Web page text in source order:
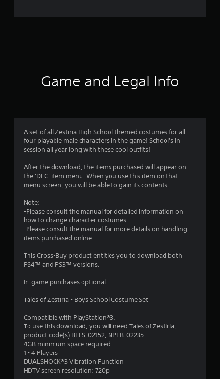
r
g
4
3
t
r
Game and Legal Info
A set of all Zestiria High School themed costumes for all
four playable male characters in the game! School's in
session all year long with these cool outfits!
After the download, the items purchased will appear on
the 'DLC' item menu. When you use this item on that
menu screen, you will be able to gain its contents.
Note:
-Please consult the manual for detailed information on
how to change character costumes.
-Please consult the manual for more details on handling
items purchased online.
This Cross-Buy product entitles you to download both
PS4™ and PS3™ versions.
In-game purchases optional
Tales of Zestiria - Boys School Costume Set
Compatible with PlayStation®3.
To use this download, you will need Tales of Zestiria,
product code(s) BLES-02152, NPEB-02235
4GB minimum space required
1 - 4 Players
DUALSHOCK®3 Vibration Function
HDTV screen resolution: 720p